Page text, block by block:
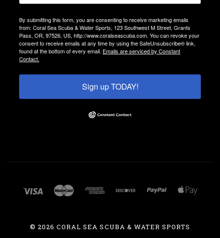
By submitting this form, you are consenting to receive marketing emails
from: Coral Sea Scuba & Water Sports, 123 Southwest M Street, Grants
Pass, OR, 97526, US, http://www.coralseascuba.com. You can revoke your
consent to receive emails at any time by using the SafeUnsubscribe® link,
found at the bottom of every email. Emails are serviced by Constant
Contact.
Sign up TODAY!
©2026 CORAL SEA SCUBA & WATER SPORTS